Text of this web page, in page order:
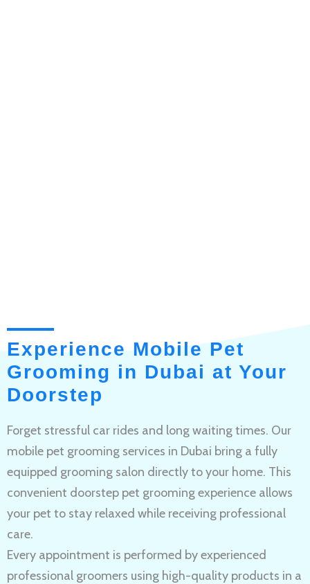
Experience Mobile Pet
Grooming in Dubai at Your
Doorstep
Forget stressful car rides and long waiting times. Our
mobile pet grooming services in Dubai bring a fully
equipped grooming salon directly to your home. This
convenient doorstep pet grooming experience allows
your pet to stay relaxed while receiving professional
care.
Every appointment is performed by experienced
professional groomers using high-quality products in a